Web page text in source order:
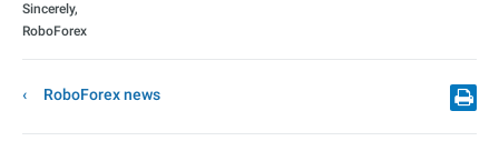
Sincerely,
RoboForex
RoboForex news